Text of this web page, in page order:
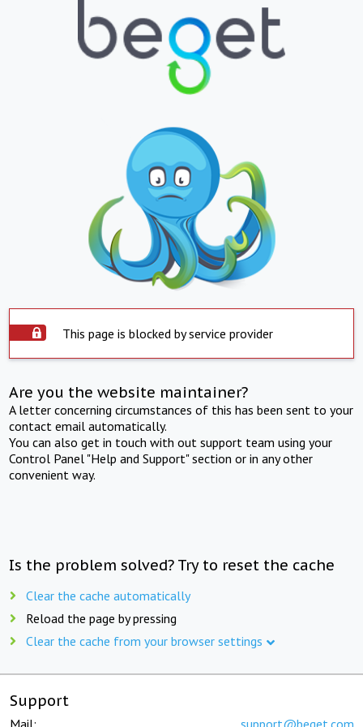
This page is blocked by service provider
Are you the website maintainer?
A letter concerning circumstances of this has been sent to your
contact email automatically.
You can also get in touch with out support team using your
Control Panel "Help and Support" section or in any other
convenient way.
Is the problem solved? Try to reset the cache
Clear the cache automatically
Reload the page by pressing
Clear the cache from your browser settings
Support
Mail: support@beget.com